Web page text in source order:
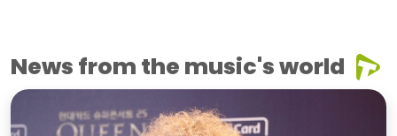
News from the music's world